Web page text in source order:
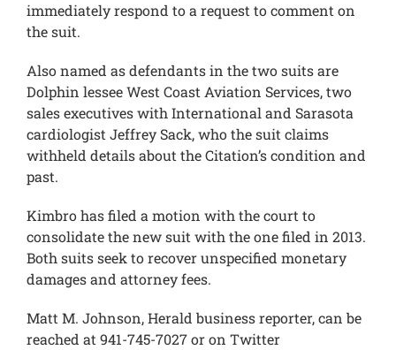
immediately respond to a request to comment on
the suit.
Also named as defendants in the two suits are
Dolphin lessee West Coast Aviation Services, two
sales executives with International and Sarasota
cardiologist Jeffrey Sack, who the suit claims
withheld details about the Citation’s condition and
past.
Kimbro has filed a motion with the court to
consolidate the new suit with the one filed in 2013.
Both suits seek to recover unspecified monetary
damages and attorney fees.
Matt M. Johnson, Herald business reporter, can be
reached at 941-745-7027 or on Twitter